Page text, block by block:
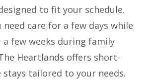
to fit your schedule.
care for a few days while
few weeks during family
Heartlands offers short-
tailored to your needs.